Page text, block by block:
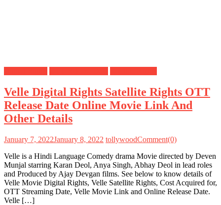
Velle Digital Rights Satellite Rights OTT
Release Date Online Movie Link And
Other Details
January 7, 2022January 8, 2022 tollywoodComment(0)
Velle is a Hindi Language Comedy drama Movie directed by Deven
Munjal starring Karan Deol, Anya Singh, Abhay Deol in lead roles
and Produced by Ajay Devgan films. See below to know details of
Velle Movie Digital Rights, Velle Satellite Rights, Cost Acquired for,
OTT Streaming Date, Velle Movie Link and Online Release Date.
Velle […]